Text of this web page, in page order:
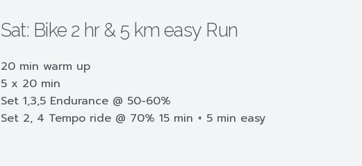
Sat: Bike 2 hr & 5 km easy Run
20 min warm up
5 x 20 min
Set 1,3,5 Endurance @ 50-60%
Set 2, 4 Tempo ride @ 70% 15 min + 5 min easy